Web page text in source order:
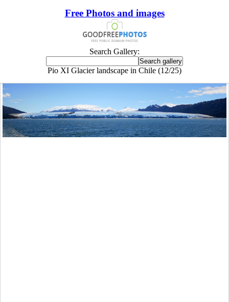
Free Photos and images
Search Gallery:
Pio XI Glacier landscape in Chile (12/25)